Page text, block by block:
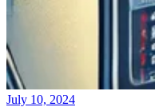
July 10, 2024